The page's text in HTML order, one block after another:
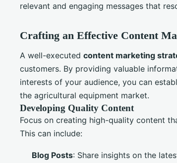
relevant and engaging messages that
Crafting an Effective Content
A well-executed content marketing
customers. By providing valuable
interests of your audience, you can
the agricultural equipment market.
Developing Quality Content
Focus on creating high-quality content
This can include:
Blog Posts: Share insights on the